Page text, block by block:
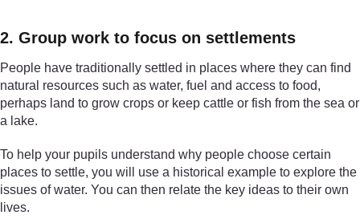
2. Group work to focus on settlements
People have traditionally settled in places where they can find
natural resources such as water, fuel and access to food,
perhaps land to grow crops or keep cattle or fish from the sea or
a lake.
To help your pupils understand why people choose certain
places to settle, you will use a historical example to explore the
issues of water. You can then relate the key ideas to their own
lives.